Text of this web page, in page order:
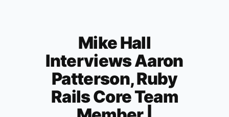
Mike Hall
Interviews Aaron
Patterson, Ruby
Rails Core Team